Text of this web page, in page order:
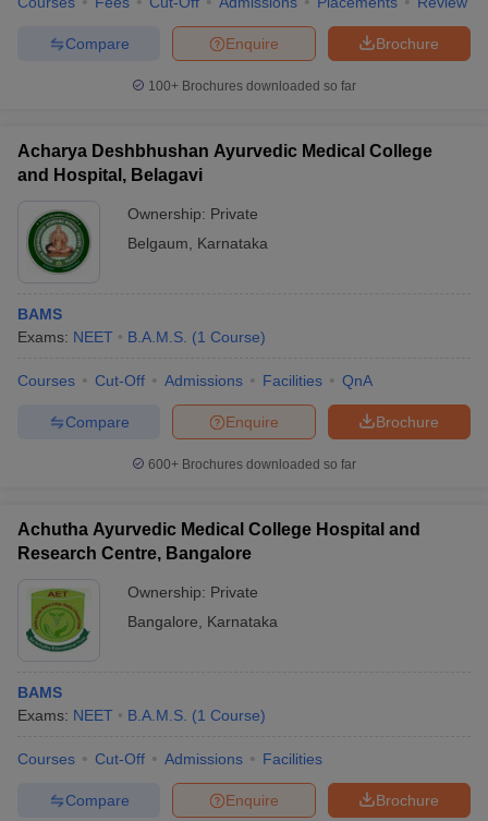
Brochure
Enquire
Compare
100+ Brochures downloaded so far
Acharya Deshbhushan Ayurvedic Medical College
and Hospital, Belagavi
Ownership: Private
Belgaum
Karnataka
BAMS
Exams: NEET B.A.M.S. (1 Course)
Courses Cut-Off Admissions Facilities QnA
Brochure
Enquire
Compare
600+ Brochures downloaded so far
Achutha Ayurvedic Medical College Hospital and
Research Centre, Bangalore
Ownership: Private
Bangalore
Karnataka
BAMS
Exams: NEET B.A.M.S. (1 Course)
Courses Cut-Off Admissions Facilities
Brochure
Enquire
Compare